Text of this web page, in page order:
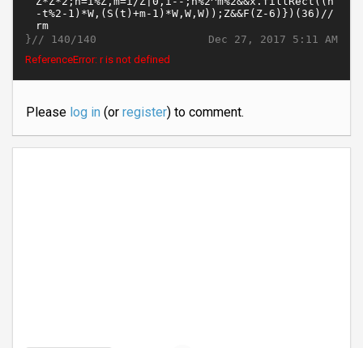
Dec 27, 2017 5:11 AM
}// 140/140
ReferenceError: r is not defined
Please log in(or register) to comment.